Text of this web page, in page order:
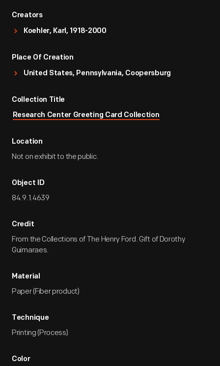
Creators
Koehler, Karl, 1918-2000
Place Of Creation
United States, Pennsylvania, Coopersburg
Collection Title
Research Center Greeting Card Collection
Location
Not on exhibit to the public.
Object ID
84.9.1.4639
Credit
From the Collections of The Henry Ford. Gift of Dorothy
Guimaraes.
Material
Paper (Fiber product)
Technique
Printing (Process)
Color